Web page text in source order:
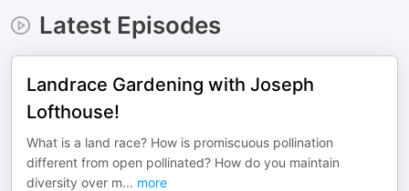
Latest Episodes
Landrace Gardening with Joseph
Lofthouse!
What is a land race? How is promiscuous pollination
different from open pollinated? How do you maintain
diversity over m... more